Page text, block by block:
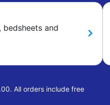
bedsheets and
All orders include free